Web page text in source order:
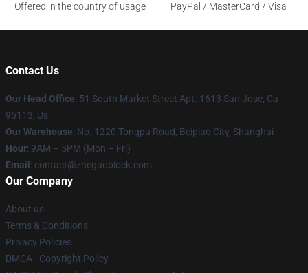
Offered in the country of usage
PayPal / MasterCard / Visa
Contact Us
Our Head Office: 51 South Market Street Apt. 1613 San Jose, Ca
95113, Us
Our Warehouse: No. 1220 Tongpu Road, Beipiao City, Shanghai
Hour: 9AM – 5PM (Mon – Fri)
Email : contact@zhegaoblock.com
Our Company
About us
Terms & Conditions
Privacy Policies
DMCA - Copyright Policy